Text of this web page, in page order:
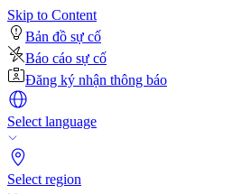
Skip to Content
Bản đồ sự cố
Báo cáo sự cố
Đăng ký nhận thông báo
Select language
Select region